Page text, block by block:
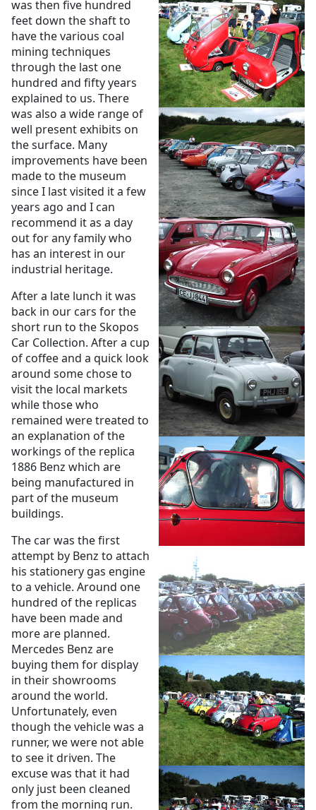
was then five hundred
feet down the shaft to
have the various coal
mining techniques
through the last one
hundred and fifty years
explained to us. There
was also a wide range of
well present exhibits on
the surface. Many
improvements have been
made to the museum
since I last visited it a few
years ago and I can
recommend it as a day
out for any family who
has an interest in our
industrial heritage.
After a late lunch it was
back in our cars for the
short run to the Skopos
Car Collection. After a cup
of coffee and a quick look
around some chose to
visit the local markets
while those who
remained were treated to
an explanation of the
workings of the replica
1886 Benz which are
being manufactured in
part of the museum
buildings.
The car was the first
attempt by Benz to attach
his stationery gas engine
to a vehicle. Around one
hundred of the replicas
have been made and
more are planned.
Mercedes Benz are
buying them for display
in their showrooms
around the world.
Unfortunately, even
though the vehicle was a
runner, we were not able
to see it driven. The
excuse was that it had
only just been cleaned
from the morning run.